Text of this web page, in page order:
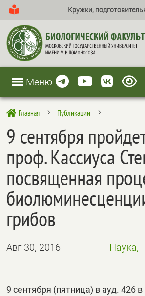
Кружки,
Меню
 Главная 5 Публикации 5
9 сентября
проф. Кассиуса
посвященная
грибов
Авг 30, 2016 Наука,
9 сентября (пятница) в ауд. 426